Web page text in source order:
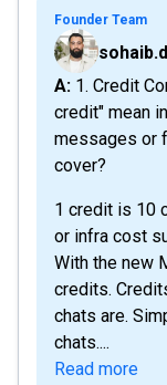
Founder Team
A: 1. Credit Consumption: What exactly does "1
credit" mean
messages or
cover?
1 credit is 10
or infra cost
With the new
credits.
chats are.
chats....
Read more